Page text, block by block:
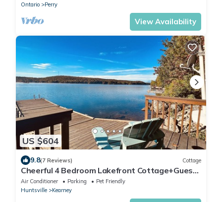
Ontario
Perry
View Availability
US $604
9.8(7 Reviews) Cottage
Cheerful 4 Bedroom Lakefront Cottage+Guest
House Near Algonquin Park
Air Conditioner Parking
Pet Friendly
Huntsville
Kearney